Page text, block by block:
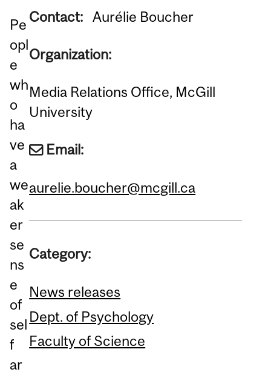
Pe
opl
e
wh
o
ha
ve
a
we
ak
er
se
ns
e
of
sel
f
ar
Contact: Aurélie Boucher
Organization:
Media Relations Office, McGill
University
Email:
aurelie.boucher@mcgill.ca
Category:
News releases
Dept. of Psychology
Faculty of Science